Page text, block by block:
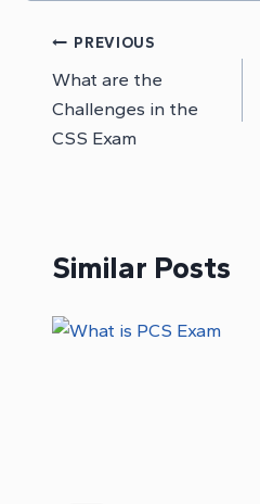
Post
navigation
PREVIOUS
What are the
Challenges in the
CSS Exam
Similar Posts